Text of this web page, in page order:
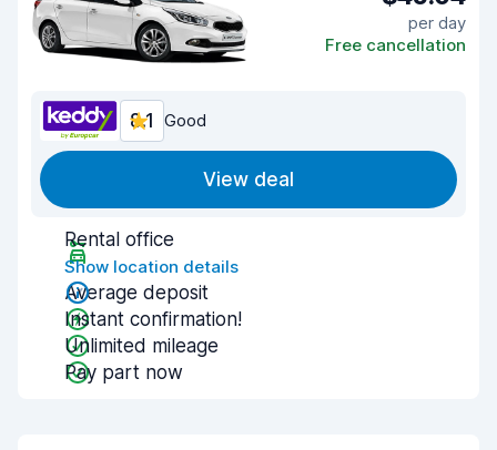
per day
Free cancellation
8.1 Good
View deal
Rental office
Show location details
Average deposit
Instant confirmation!
Unlimited mileage
Pay part now